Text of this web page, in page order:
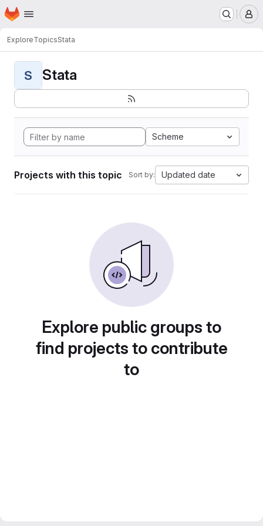
Skip to main content
Homepage
ExploreTopicsStata
S Stata
Scheme
Projects with this topic Sort by: Updated date
Explore public groups to
find projects to contribute
to